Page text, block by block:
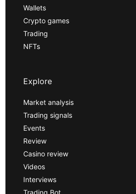
Wallets
Crypto games
Trading
NFTs
Explore
Market analysis
Trading signals
Events
Review
Casino review
Videos
Interviews